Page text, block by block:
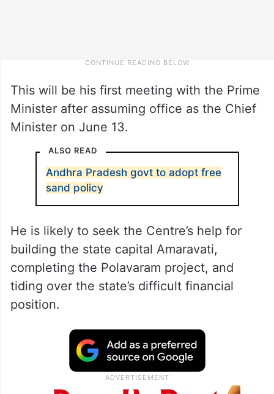
This will be his first meeting with the Prime
Minister after assuming office as the Chief
Minister on June 13.
ALSO READ
Andhra Pradesh govt to adopt free
sand policy
He is likely to seek the Centre’s help for
building the state capital Amaravati,
completing the Polavaram project, and
tiding over the state’s difficult financial
position.